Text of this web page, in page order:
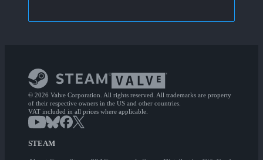
© 2026 Valve Corporation. All rights reserved. All trademarks are property
of their respective owners in the US and other countries.
VAT included in all prices where applicable.
STEAM